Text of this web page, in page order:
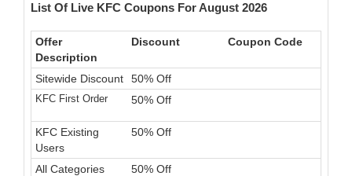
List Of Live KFC Coupons For August 2026
Offer
Description
Discount Coupon Code
Sitewide Discount 50% Off
KFC First Order 50% Off
KFC Existing
Users
50% Off
All Categories
50% Off